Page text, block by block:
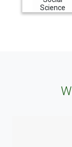
Science